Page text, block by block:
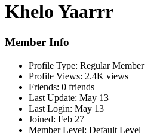
Khelo Yaarrr
Member Info
Profile Type: Regular Member
Profile Views: 2.4K views
Friends: 0 friends
Last Update: May 13
Last Login: May 13
Joined: Feb 27
Member Level: Default Level